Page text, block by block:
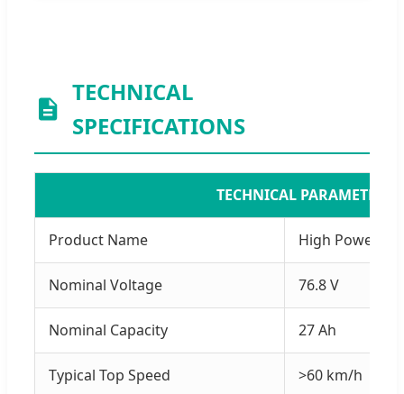
TECHNICAL
SPECIFICATIONS
TECHNICAL PARAMETERS
Product Name High Power
Nominal Voltage 76.8 V
Nominal Capacity 27 Ah
Typical Top Speed >60 km/h